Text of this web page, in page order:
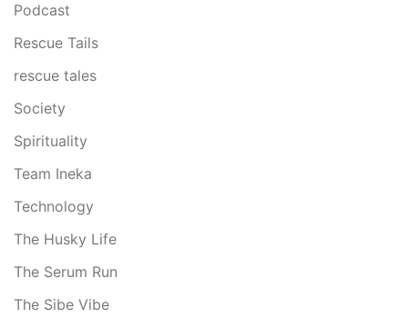
Podcast
Rescue Tails
rescue tales
Society
Spirituality
Team Ineka
Technology
The Husky Life
The Serum Run
The Sibe Vibe